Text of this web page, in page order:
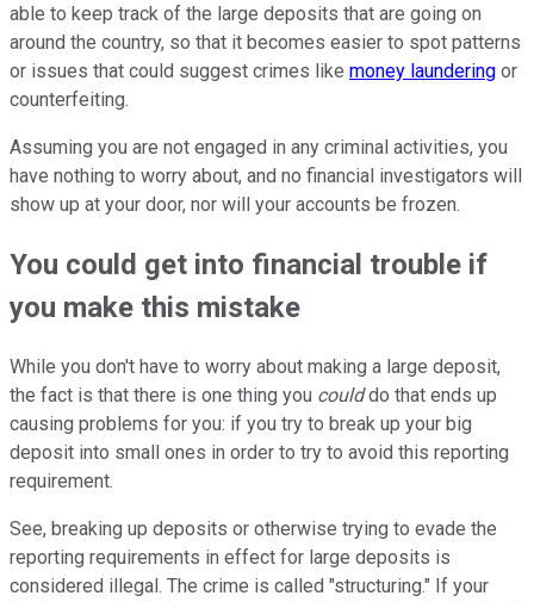
able to keep track of the large deposits that are going on
around the country, so that it becomes easier to spot patterns
or issues that could suggest crimes like money laundering or
counterfeiting.
Assuming you are not engaged in any criminal activities, you
have nothing to worry about, and no financial investigators will
show up at your door, nor will your accounts be frozen.
You could get into financial trouble if
you make this mistake
While you don't have to worry about making a large deposit,
the fact is that there is one thing you coulddo that ends up
causing problems for you: if you try to break up your big
deposit into small ones in order to try to avoid this reporting
requirement.
See, breaking up deposits or otherwise trying to evade the
reporting requirements in effect for large deposits is
considered illegal. The crime is called "structuring." If your